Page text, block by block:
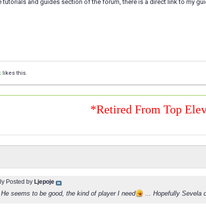
tutorials and guides section of the forum, there is a direct link to my
likes this.
*Retired From Top
Posted by Ljepoje
seems to be good, the kind of player I need ... Hopefully Sevela